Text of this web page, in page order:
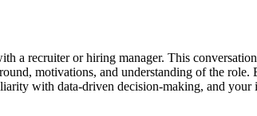
a recruiter or hiring manager. This
motivations, and understanding of the role.
with data-driven decision-making, and your